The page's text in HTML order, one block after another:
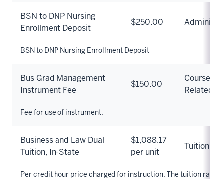
BSN to DNP Nursing
Enrollment Deposit
$250.00
BSN to DNP Nursing Enrollment Deposit
Bus Grad Management
Instrument Fee
$150.00
Course
Related
Fee for use of instrument.
Business and Law Dual
Tuition, In-State
$1,088.17
per unit
Tuition
Per credit hour price charged for instruction. The tuition rate